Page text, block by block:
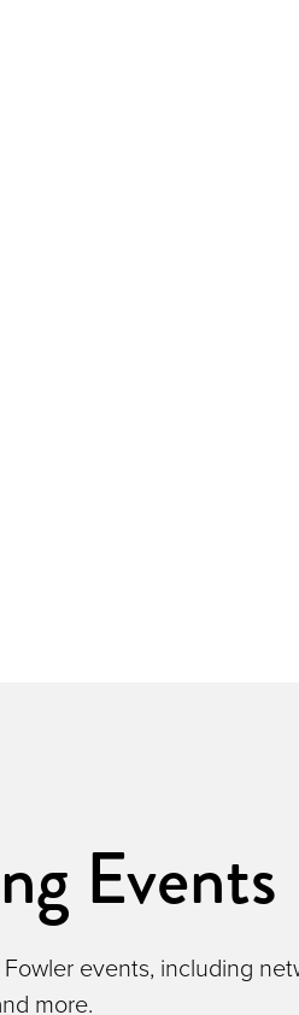
Events
events, including
more.